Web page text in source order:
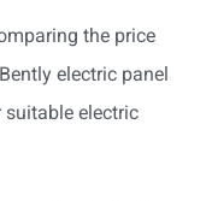
the price
electric panel
electric